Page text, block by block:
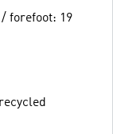
forefoot: 19